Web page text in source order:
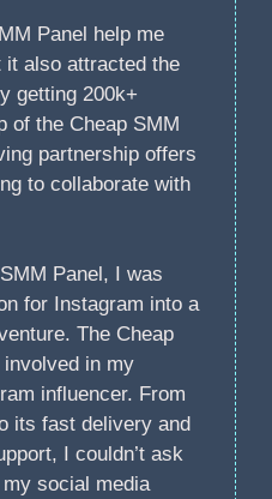
Panel help me
also attracted the
getting 200k+
of the Cheap SMM
partnership offers
to collaborate with
Panel, I was
for Instagram into a
The Cheap
involved in my
influencer. From
its fast delivery and
I couldn’t ask
social media